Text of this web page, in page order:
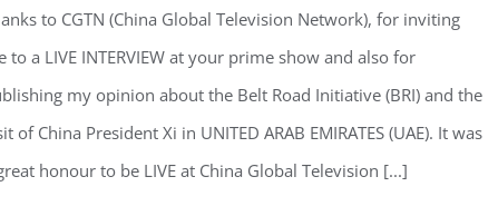
to CGTN (China Global Television Network), for inviting
to a LIVE INTERVIEW at your prime show and also for
my opinion about the Belt Road Initiative (BRI) and the
of China President Xi in UNITED ARAB EMIRATES (UAE). It was
honour to be LIVE at China Global Television [...]